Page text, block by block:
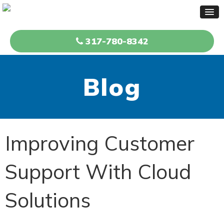
317-780-8342
Blog
Improving Customer
Support With Cloud
Solutions